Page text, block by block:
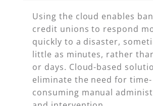
Using the cloud enables
credit unions to respond
quickly to a disaster,
little as minutes, rather
or days. Cloud-based
eliminate the need for time-
consuming manual